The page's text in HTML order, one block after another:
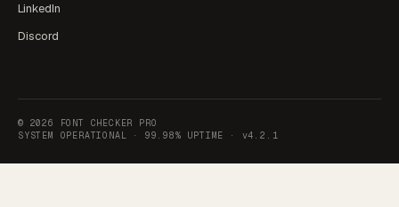
LinkedIn
Discord
© 2026
FONT CHECKER PRO
SYSTEM OPERATIONAL · 99.98% UPTIME · v4.2.1